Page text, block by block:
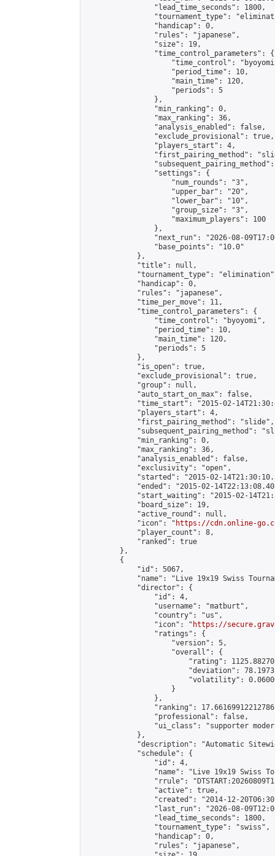
                "lead_time_seconds": 1800,
"tournament_type":
                "handicap": 0,
                "rules": "japanese",
                "size": 19,
                "time_control_parameters": {
"time_control":
                    "period_time": 10,
                    "main_time": 120,
                    "periods": 5
                },
                "min_ranking": 0,
                "max_ranking": 36,
                "analysis_enabled": false,
                "exclude_provisional": true,
                "players_start": 4,
"first_pairing_method":
                "settings": {
                    "num_rounds": "3",
                    "upper_bar": "20",
                    "lower_bar": "10",
                    "group_size": "3",
                    "maximum_players": 100
                },
"next_run": "2026-08-
                "base_points": "10.0"
            },
            "title": null,
"tournament_type":
            "handicap": 0,
            "rules": "japanese",
            "time_per_move": 11,
            "time_control_parameters": {
                "time_control": "byoyomi",
                "period_time": 10,
                "main_time": 120,
                "periods": 5
            },
            "is_open": true,
            "exclude_provisional": true,
            "group": null,
            "auto_start_on_max": false,
"time_start": "2015-02-
            "players_start": 4,
            "first_pairing_method": "slide",
"subsequent_pairing_method":
            "min_ranking": 0,
            "max_ranking": 36,
            "analysis_enabled": false,
            "exclusivity": "open",
"started": "2015-02-
"ended": "2015-02-
"start_waiting": "2015-02-
            "board_size": 19,
            "active_round": null,
            "icon": "
https://cdn.online-
            "player_count": 8,
            "ranked": true
        },
        {
            "id": 5067,
"name": "Live 19x19 Swiss
            "director": {
                "id": 4,
                "username": "matburt",
                "country": "us",
                "icon": "
https://
                "ratings": {
                    "version": 5,
                    "overall": {
"rating":
"deviation":
"volatility":
                    }
                },
"ranking":
                "professional": false,
"ui_class": "supporter
            },
"description": "Automatic
            "schedule": {
                "id": 4,
"name": "Live 19x19 Swiss
"rrule":
                "active": true,
"created": "2014-12-
"last_run": "2026-08-
                "lead_time_seconds": 1800,
                "tournament_type": "swiss",
                "handicap": 0,
                "rules": "japanese",